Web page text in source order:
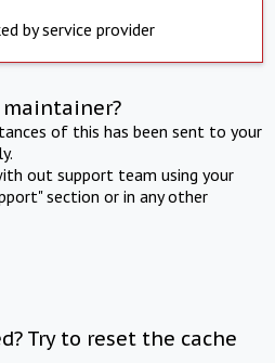
by service provider
of this has been sent to your
out support team using your
section or in any other
Try to reset the cache